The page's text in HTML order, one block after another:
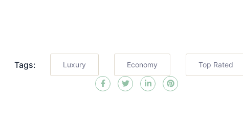
Tags: Luxury Economy Top Rated